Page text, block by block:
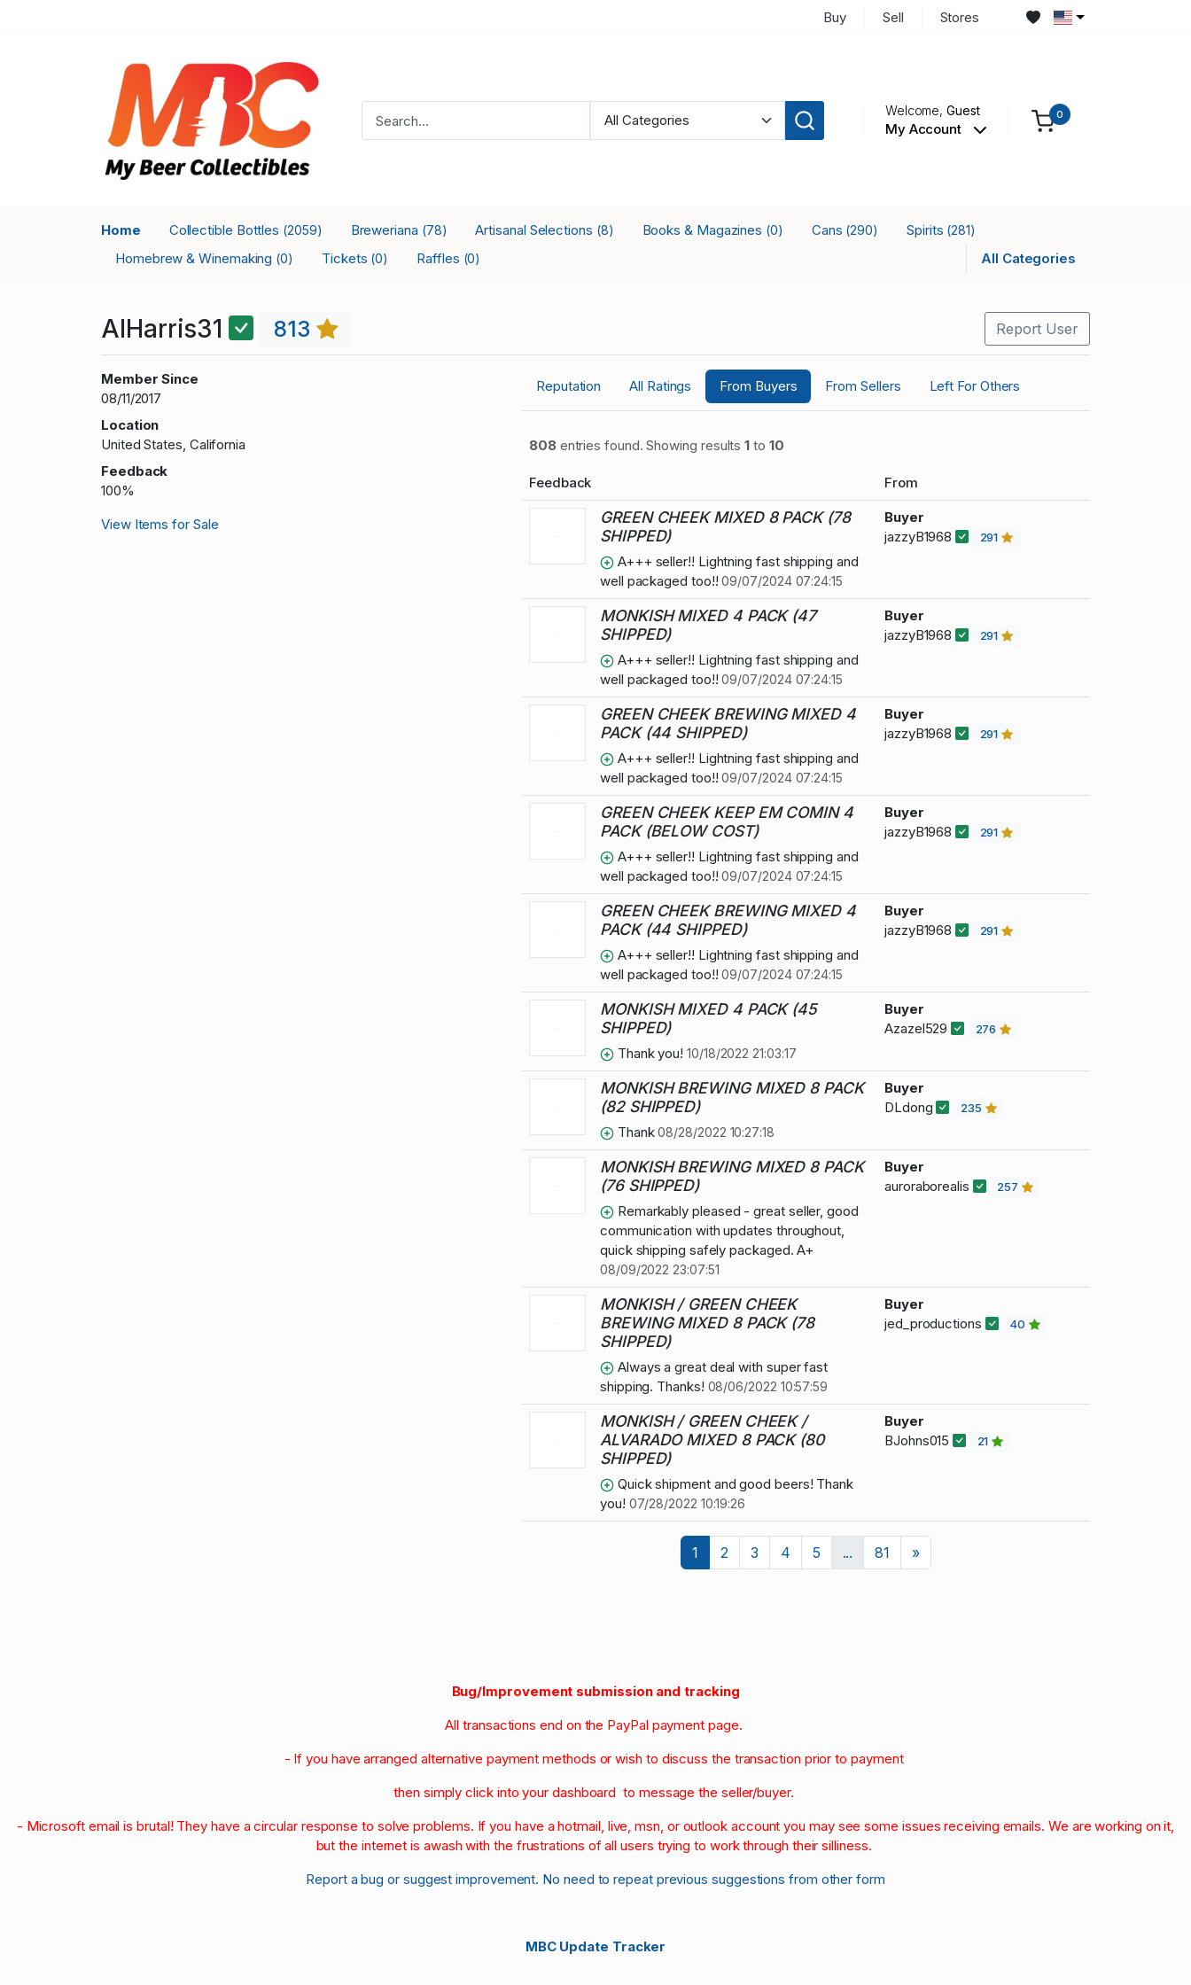
Buy Sell Stores
Welcome,Guest
My Account
0
Home Collectible Bottles (2059) Breweriana (78) Artisanal Selections (8) Books & Magazines (0) Cans (290) Spirits (281)
Homebrew & Winemaking (0) Tickets (0) Raffles (0) All Categories
AlHarris31 813 Report User
Member Since
08/11/2017
Location
United States, California
Feedback
100%
View Items for Sale
Reputation All Ratings From Buyers From Sellers Left For Others
808entries found. Showing results1 to 10
Feedback From
GREEN CHEEK MIXED 8 PACK (78
SHIPPED)
A+++ seller!! Lightning fast shipping and
well packaged too!!09/07/2024 07:24:15
Buyer
jazzyB1968
291
MONKISH MIXED 4 PACK (47
SHIPPED)
A+++ seller!! Lightning fast shipping and
well packaged too!!09/07/2024 07:24:15
Buyer
jazzyB1968
291
GREEN CHEEK BREWING MIXED 4
PACK (44 SHIPPED)
A+++ seller!! Lightning fast shipping and
well packaged too!!09/07/2024 07:24:15
Buyer
jazzyB1968
291
GREEN CHEEK KEEP EM COMIN 4
PACK (BELOW COST)
A+++ seller!! Lightning fast shipping and
well packaged too!!09/07/2024 07:24:15
Buyer
jazzyB1968
291
GREEN CHEEK BREWING MIXED 4
PACK (44 SHIPPED)
A+++ seller!! Lightning fast shipping and
well packaged too!!09/07/2024 07:24:15
Buyer
jazzyB1968
291
MONKISH MIXED 4 PACK (45
SHIPPED)
Thank you!10/18/2022 21:03:17
Buyer
Azazel529
276
MONKISH BREWING MIXED 8 PACK
(82 SHIPPED)
Thank08/28/2022 10:27:18
Buyer
DLdong
235
MONKISH BREWING MIXED 8 PACK
(76 SHIPPED)
Remarkably pleased - great seller, good
communication with updates throughout,
quick shipping safely packaged. A+
08/09/2022 23:07:51
Buyer
auroraborealis
257
MONKISH / GREEN CHEEK
BREWING MIXED 8 PACK (78
SHIPPED)
Always a great deal with super fast
shipping. Thanks! 08/06/2022 10:57:59
Buyer
jed_productions
40
MONKISH / GREEN CHEEK /
ALVARADO MIXED 8 PACK (80
SHIPPED)
Quick shipment and good beers! Thank
you! 07/28/2022 10:19:26
Buyer
BJohns015
21
1 2 3 4 5 ... 81 »Next
Bug/Improvement submission and tracking
All transactions end on the PayPal payment page.
- If you have arranged alternative payment methods or wish to discuss the transaction prior to payment
then simply click into your dashboard to message the seller/buyer.
- Microsoft email is brutal! They have a circular response to solve problems. If you have a hotmail, live, msn, or outlook account you may see some issues receiving emails. We are working on it,
but the internet is awash with the frustrations of all users trying to work through their silliness.
Report a bug or suggest improvement. No need to repeat previous suggestions from other form
MBC Update Tracker